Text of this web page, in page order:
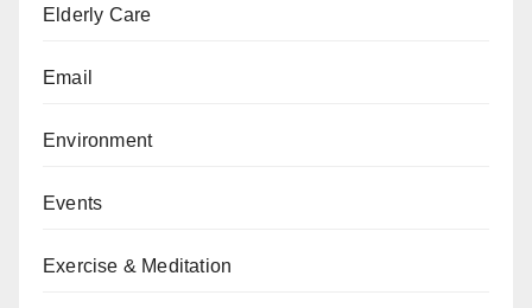
Elderly Care
Email
Environment
Events
Exercise & Meditation